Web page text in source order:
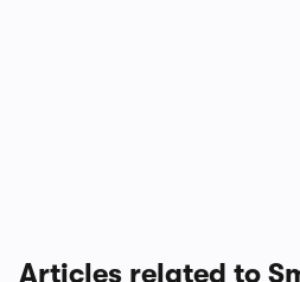
Articles related to